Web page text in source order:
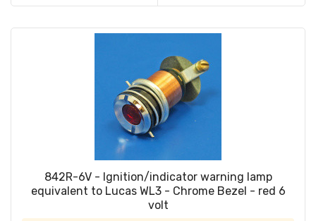
842R-6V - Ignition/indicator warning lamp
equivalent to Lucas WL3 - Chrome Bezel - red 6
volt